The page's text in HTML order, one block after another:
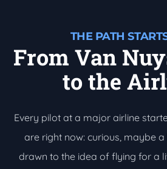
THE PATH
From Van
to the
Every pilot at a major airline
are right now: curious, maybe
drawn to the idea of flying for a